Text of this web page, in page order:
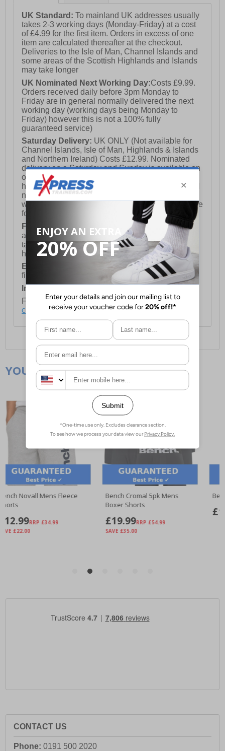
UK Standard:To mainland UK addresses usually
takes 2-3 working days (Monday-Friday) at a cost
of £4.99 for the first item. Orders in excess of one
item are calculated thereafter at the checkout.
Deliveries to the Isle of Man, Channel Islands and
some areas of the Scottish Highlands and Islands
may take longer
UK Nominated Next Working Day:Costs £9.99.
Orders received daily before 3pm Monday to
Friday are in general normally delivered the next
working day (working days being Monday to
Friday) however this is not a 100% fully
guaranteed service)
Saturday Delivery: UK ONLY (Not available for
Channel Islands, Isle of Man, Highlands & Islands
and Northern Ireland) Costs £12.99. Nominated
delivery on a Saturday and Sunday is available on
orders placed by 3pm on Friday (excluding bank
holidays). Orders placed after 3pm on a Friday will
not meet the Saturday or Sunday delivery of that
week and thus will be pushed out for delivery to the
following Saturday of the following week.
FREE DELIVERY UK ONLY This is presently
available for orders over £250 and will generally
take 2-3 working days Monday - Friday ex-bank
holidays.
European Union Delivery:
Costs £16.50 for the
first item plus £4.99 for each additional item.
International Delivery:
For full delivery and postage information, please
click here.
CONTACT US
Phone: 0191 500 2020